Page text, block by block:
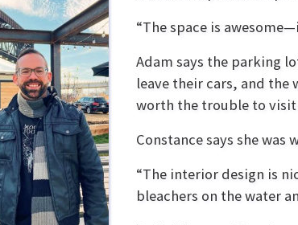
“The space is
Adam says the parking
leave their cars, and the
worth the trouble to visit
Constance says she
“The interior design is
bleachers on the water